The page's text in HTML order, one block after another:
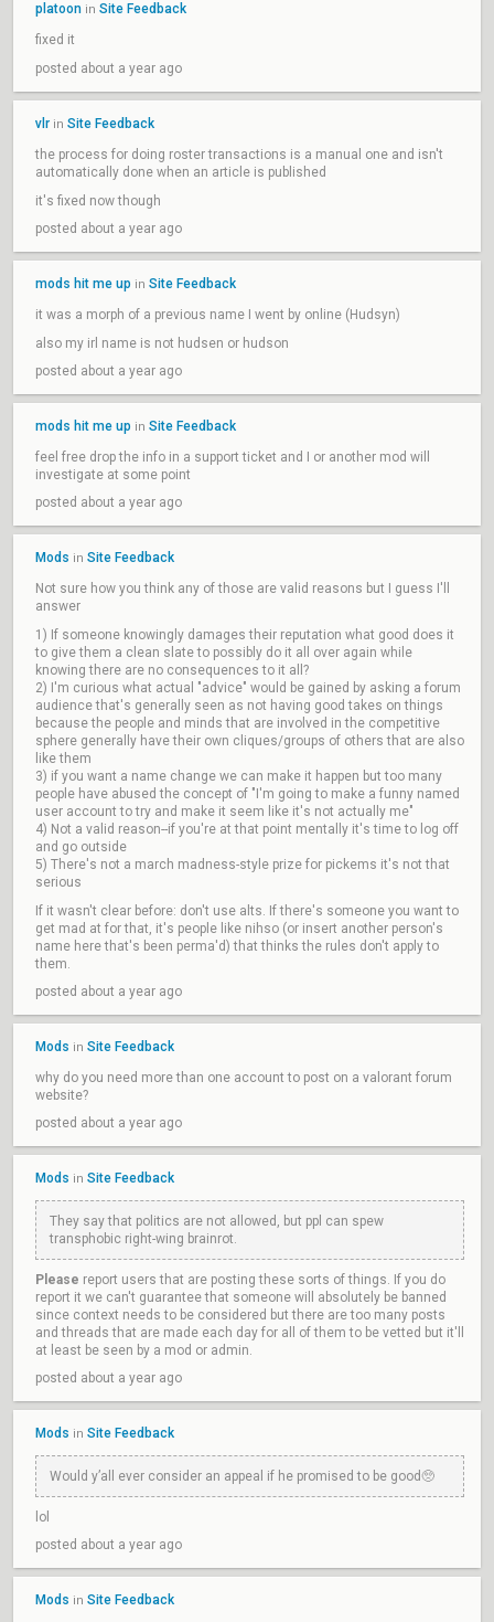
platoon in Site Feedback
fixed it
posted about a year ago
vlr in Site Feedback
the process for doing roster transactions is a manual one and isn't
automatically done when an article is published
it's fixed now though
posted about a year ago
mods hit me up in Site Feedback
it was a morph of a previous name I went by online (Hudsyn)
also my irl name is not hudsen or hudson
posted about a year ago
mods hit me up in Site Feedback
feel free drop the info in a support ticket and I or another mod will
investigate at some point
posted about a year ago
Mods in Site Feedback
Not sure how you think any of those are valid reasons but I guess I'll
answer
1) If someone knowingly damages their reputation what good does it
to give them a clean slate to possibly do it all over again while
knowing there are no consequences to it all?
2) I'm curious what actual "advice" would be gained by asking a forum
audience that's generally seen as not having good takes on things
because the people and minds that are involved in the competitive
sphere generally have their own cliques/groups of others that are also
like them
3) if you want a name change we can make it happen but too many
people have abused the concept of "I'm going to make a funny named
user account to try and make it seem like it's not actually me"
4) Not a valid reason--if you're at that point mentally it's time to log off
and go outside
5) There's not a march madness-style prize for pickems it's not that
serious
If it wasn't clear before: don't use alts. If there's someone you want to
get mad at for that, it's people like nihso (or insert another person's
name here that's been perma'd) that thinks the rules don't apply to
them.
posted about a year ago
Mods in Site Feedback
why do you need more than one account to post on a valorant forum
website?
posted about a year ago
Mods in Site Feedback
They say that politics are not allowed, but ppl can spew
transphobic right-wing brainrot.
Please report users that are posting these sorts of things. If you do
report it we can't guarantee that someone will absolutely be banned
since context needs to be considered but there are too many posts
and threads that are made each day for all of them to be vetted but it'll
at least be seen by a mod or admin.
posted about a year ago
Mods in Site Feedback
Would y’all ever consider an appeal if he promised to be good🥺
lol
posted about a year ago
Mods in Site Feedback